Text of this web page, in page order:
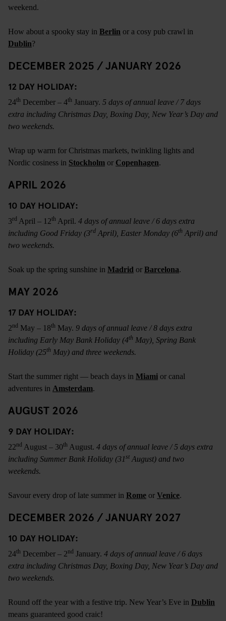
weekend.
How about a spooky stay in Berlin or a cosy pub crawl in
Dublin?
DECEMBER 2025 / JANUARY 2026
12 DAY HOLIDAY:
24th December – 4th January. 5 days of annual leave / 7 days
extra including Christmas Day, Boxing Day, New Year’s Day and
two weekends.
Wrap up warm for Christmas markets, twinkling lights and
Nordic cosiness in Stockholm or Copenhagen.
APRIL 2026
10 DAY HOLIDAY:
3rd April – 12th April. 4 days of annual leave / 6 days extra
including Good Friday (3rd April), Easter Monday (6th April) and
two weekends.
Soak up the spring sunshine in Madrid or Barcelona.
MAY 2026
17 DAY HOLIDAY:
2nd May – 18th May. 9 days of annual leave / 8 days extra
including Early May Bank Holiday (4th May), Spring Bank
Holiday (25th May) and three weekends.
Start the summer right — beach days in Miami or canal
adventures in Amsterdam.
AUGUST 2026
9 DAY HOLIDAY:
22nd August – 30th August. 4 days of annual leave / 5 days extra
including Summer Bank Holiday (31st August) and two
weekends.
Savour every drop of late summer in Rome or Venice.
DECEMBER 2026 / JANUARY 2027
10 DAY HOLIDAY:
24th December – 2nd January. 4 days of annual leave / 6 days
extra including Christmas Day, Boxing Day, New Year’s Day and
two weekends.
Round off the year with a festive trip. New Year’s Eve in Dublin
means guaranteed good craic!